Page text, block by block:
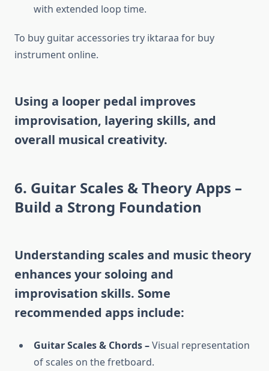
with extended loop time.
To buy guitar accessories try iktaraa for buy
instrument online.
Using a looper pedal improves
improvisation, layering skills, and
overall musical creativity.
6. Guitar Scales & Theory Apps –
Build a Strong Foundation
Understanding scales and music theory
enhances your soloing and
improvisation skills. Some
recommended apps include:
Guitar Scales & Chords –Visual representation
of scales on the fretboard.